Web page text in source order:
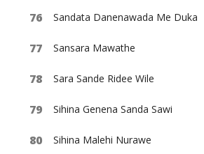
Sandata Danenawada Me Duka
Sansara Mawathe
Sara Sande Ridee Wile
Sihina Genena Sanda Sawi
Sihina Malehi Nurawe